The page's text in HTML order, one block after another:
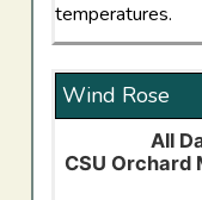
temperatures.
Wind Rose
All Data Wind
All
CSU Orchard